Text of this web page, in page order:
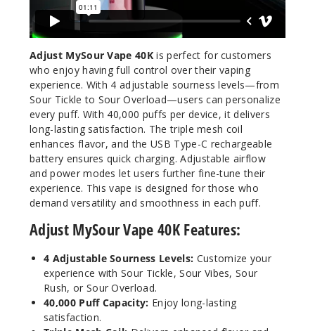
Notify Me
Adjust MySour Vape 40K is perfect for customers
who enjoy having full control over their vaping
experience. With 4 adjustable sourness levels—from
Sour Tickle to Sour Overload—users can personalize
every puff. With 40,000 puffs per device, it delivers
long-lasting satisfaction. The triple mesh coil
enhances flavor, and the USB Type-C rechargeable
battery ensures quick charging. Adjustable airflow
and power modes let users further fine-tune their
experience. This vape is designed for those who
demand versatility and smoothness in each puff.
Adjust MySour Vape 40K Features:
4 Adjustable Sourness Levels: Customize your
experience with Sour Tickle, Sour Vibes, Sour
Rush, or Sour Overload.
40,000 Puff Capacity: Enjoy long-lasting
satisfaction.